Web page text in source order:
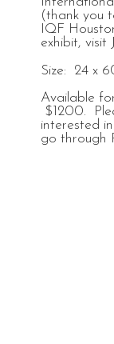
(thank you
IQF
exhibit, visit
Size: 24 x
Available
$1200.
interested
go through